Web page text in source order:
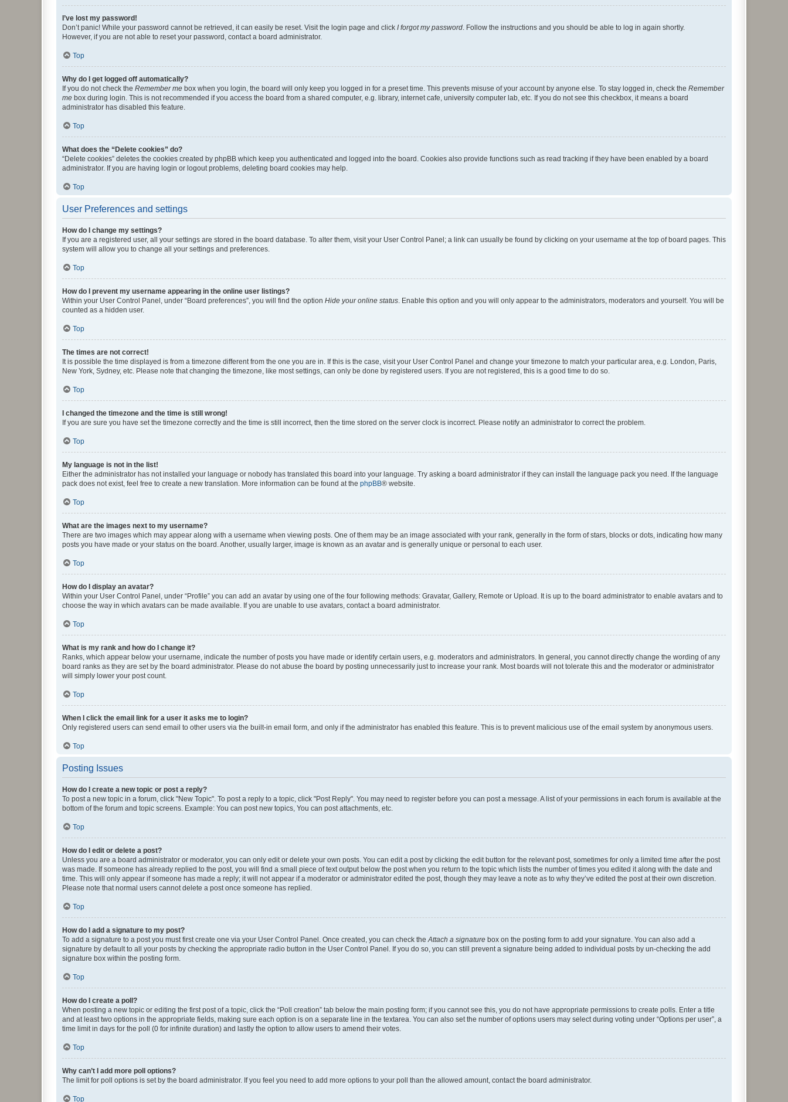
I’ve lost my password!
Don’t panic! While your password cannot be retrieved, it can easily be reset. Visit the login page and click I forgot my password . Follow the instructions and you should be able to log in again shortly.
However, if you are not able to reset your password, contact a board administrator.
Top
Why do I get logged off automatically?
If you do not check the Remember me box when you login, the board will only keep you logged in for a preset time. This prevents misuse of your account by anyone else. To stay logged in, check the Remember
me box during login. This is not recommended if you access the board from a shared computer, e.g. library, internet cafe, university computer lab, etc. If you do not see this checkbox, it means a board
administrator has disabled this feature.
Top
What does the “Delete cookies” do?
“Delete cookies” deletes the cookies created by phpBB which keep you authenticated and logged into the board. Cookies also provide functions such as read tracking if they have been enabled by a board
administrator. If you are having login or logout problems, deleting board cookies may help.
Top
User Preferences and settings
How do I change my settings?
If you are a registered user, all your settings are stored in the board database. To alter them, visit your User Control Panel; a link can usually be found by clicking on your username at the top of board pages. This
system will allow you to change all your settings and preferences.
Top
How do I prevent my username appearing in the online user listings?
Within your User Control Panel, under “Board preferences”, you will find the option Hide your online status . Enable this option and you will only appear to the administrators, moderators and yourself. You will be
counted as a hidden user.
Top
The times are not correct!
It is possible the time displayed is from a timezone different from the one you are in. If this is the case, visit your User Control Panel and change your timezone to match your particular area, e.g. London, Paris,
New York, Sydney, etc. Please note that changing the timezone, like most settings, can only be done by registered users. If you are not registered, this is a good time to do so.
Top
I changed the timezone and the time is still wrong!
If you are sure you have set the timezone correctly and the time is still incorrect, then the time stored on the server clock is incorrect. Please notify an administrator to correct the problem.
Top
My language is not in the list!
Either the administrator has not installed your language or nobody has translated this board into your language. Try asking a board administrator if they can install the language pack you need. If the language
pack does not exist, feel free to create a new translation. More information can be found at the phpBB® website.
Top
What are the images next to my username?
There are two images which may appear along with a username when viewing posts. One of them may be an image associated with your rank, generally in the form of stars, blocks or dots, indicating how many
posts you have made or your status on the board. Another, usually larger, image is known as an avatar and is generally unique or personal to each user.
Top
How do I display an avatar?
Within your User Control Panel, under “Profile” you can add an avatar by using one of the four following methods: Gravatar, Gallery, Remote or Upload. It is up to the board administrator to enable avatars and to
choose the way in which avatars can be made available. If you are unable to use avatars, contact a board administrator.
Top
What is my rank and how do I change it?
Ranks, which appear below your username, indicate the number of posts you have made or identify certain users, e.g. moderators and administrators. In general, you cannot directly change the wording of any
board ranks as they are set by the board administrator. Please do not abuse the board by posting unnecessarily just to increase your rank. Most boards will not tolerate this and the moderator or administrator
will simply lower your post count.
Top
When I click the email link for a user it asks me to login?
Only registered users can send email to other users via the built-in email form, and only if the administrator has enabled this feature. This is to prevent malicious use of the email system by anonymous users.
Top
Posting Issues
How do I create a new topic or post a reply?
To post a new topic in a forum, click "New Topic". To post a reply to a topic, click "Post Reply". You may need to register before you can post a message. A list of your permissions in each forum is available at the
bottom of the forum and topic screens. Example: You can post new topics, You can post attachments, etc.
Top
How do I edit or delete a post?
Unless you are a board administrator or moderator, you can only edit or delete your own posts. You can edit a post by clicking the edit button for the relevant post, sometimes for only a limited time after the post
was made. If someone has already replied to the post, you will find a small piece of text output below the post when you return to the topic which lists the number of times you edited it along with the date and
time. This will only appear if someone has made a reply; it will not appear if a moderator or administrator edited the post, though they may leave a note as to why they’ve edited the post at their own discretion.
Please note that normal users cannot delete a post once someone has replied.
Top
How do I add a signature to my post?
To add a signature to a post you must first create one via your User Control Panel. Once created, you can check the Attach a signature box on the posting form to add your signature. You can also add a
signature by default to all your posts by checking the appropriate radio button in the User Control Panel. If you do so, you can still prevent a signature being added to individual posts by un-checking the add
signature box within the posting form.
Top
How do I create a poll?
When posting a new topic or editing the first post of a topic, click the “Poll creation” tab below the main posting form; if you cannot see this, you do not have appropriate permissions to create polls. Enter a title
and at least two options in the appropriate fields, making sure each option is on a separate line in the textarea. You can also set the number of options users may select during voting under “Options per user”, a
time limit in days for the poll (0 for infinite duration) and lastly the option to allow users to amend their votes.
Top
Why can’t I add more poll options?
The limit for poll options is set by the board administrator. If you feel you need to add more options to your poll than the allowed amount, contact the board administrator.
Top